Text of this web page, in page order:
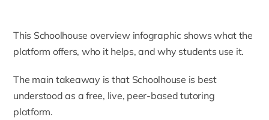
This Schoolhouse overview infographic shows what the
platform offers, who it helps, and why students use it.
The main takeaway is that Schoolhouse is best
understood as a free, live, peer-based tutoring
platform.